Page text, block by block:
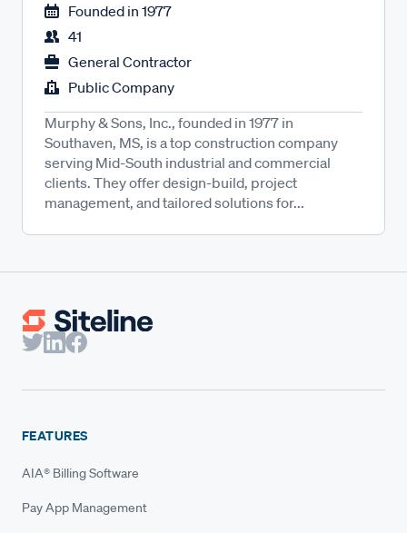
Founded in 1977
41
General Contractor
Public Company
Murphy & Sons, Inc., founded in 1977 in
Southaven, MS, is a top construction company
serving Mid-South industrial and commercial
clients. They offer design-build, project
management, and tailored solutions for...
FEATURES
AIA® Billing Software
Pay App Management